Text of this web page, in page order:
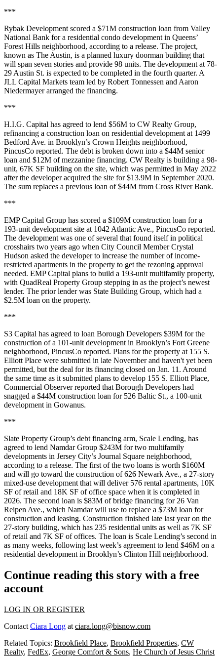
***
Rybak Development scored a $71M construction loan from Valley
National Bank for a residential condo development in Queens’
Forest Hills neighborhood, according to a release. The project,
known as The Austin, is a planned luxury doorman building that
will span seven stories and provide 98 units. The development at 78-
29 Austin St. is expected to be completed in the fourth quarter. A
JLL Capital Markets team led by Robert Tonnessen and Aaron
Niedermayer arranged the financing.
***
H.I.G. Capital has agreed to lend $56M to CW Realty Group,
refinancing a construction loan on residential development at 1499
Bedford Ave. in Brooklyn’s Crown Heights neighborhood,
PincusCo reported. The debt is broken down into a $44M senior
loan and $12M of mezzanine financing. CW Realty is building a 98-
unit, 67K SF building on the site, which was permitted in May 2022
after the developer acquired the site for $13.9M in September 2020.
The sum replaces a previous loan of $44M from Cross River Bank.
***
EMP Capital Group has scored a $109M construction loan for a
193-unit development site at 1042 Atlantic Ave., PincusCo reported.
The development was one of several that found itself in political
crosshairs two years ago when City Council Member Crystal
Hudson asked the developer to increase the number of income-
restricted apartments in the property to get the rezoning approval
needed. EMP Capital plans to build a 193-unit multifamily property,
with QuadReal Property Group stepping in as the project’s newest
lender. The prior lender was State Building Group, which had a
$2.5M loan on the property.
***
S3 Capital has agreed to loan Borough Developers $39M for the
construction of a 101-unit development in Brooklyn’s Fort Greene
neighborhood, PincusCo reported. Plans for the property at 155 S.
Elliott Place were submitted in late November and haven't yet been
permitted, but the deal for its financing closed on Jan. 11. Around
the same time as it submitted plans to develop 155 S. Elliott Place,
Commercial Observer reported that Borough Developers had
snagged a $44M construction loan for 526 Baltic St., a 100-unit
development in Gowanus.
***
Slate Property Group’s debt financing arm, Scale Lending, has
agreed to lend Namdar Group $243M for two multifamily
developments in Jersey City’s Journal Square neighborhood,
according to a release. The first of the two loans is worth $160M
and will go toward the construction of 626 Newark Ave., a 27-story
mixed-use development that will deliver 576 rental apartments, 10K
SF of retail and 18K SF of office space when it is completed in
2026. The second loan is $83M of bridge financing for 26 Van
Reipen Ave., which Namdar will use to replace a $73M loan for
construction and leasing. Construction finished late last year on the
27-story building, which has 235 residential units as well as 7K SF
of retail and 7K SF of offices. The loan is Scale Lending’s second in
as many weeks, following last week’s agreement to lend $46M on a
residential development in Brooklyn’s Clinton Hill neighborhood.
Continue reading this story with a free
account
LOG IN OR REGISTER
Contact Ciara Long at ciara.long@bisnow.com
Related Topics: Brookfield Place, Brookfield Properties, CW
Realty, FedEx, George Comfort & Sons, He Church of Jesus Christ